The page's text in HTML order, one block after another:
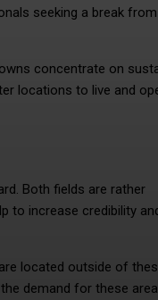
seeking a break
concentrate on
locations to live and
Both fields are rather
to increase credibility
located outside of
demand for these area